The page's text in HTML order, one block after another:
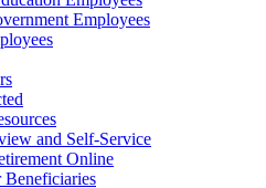
Employees
and Self-Service
Online
Beneficiaries